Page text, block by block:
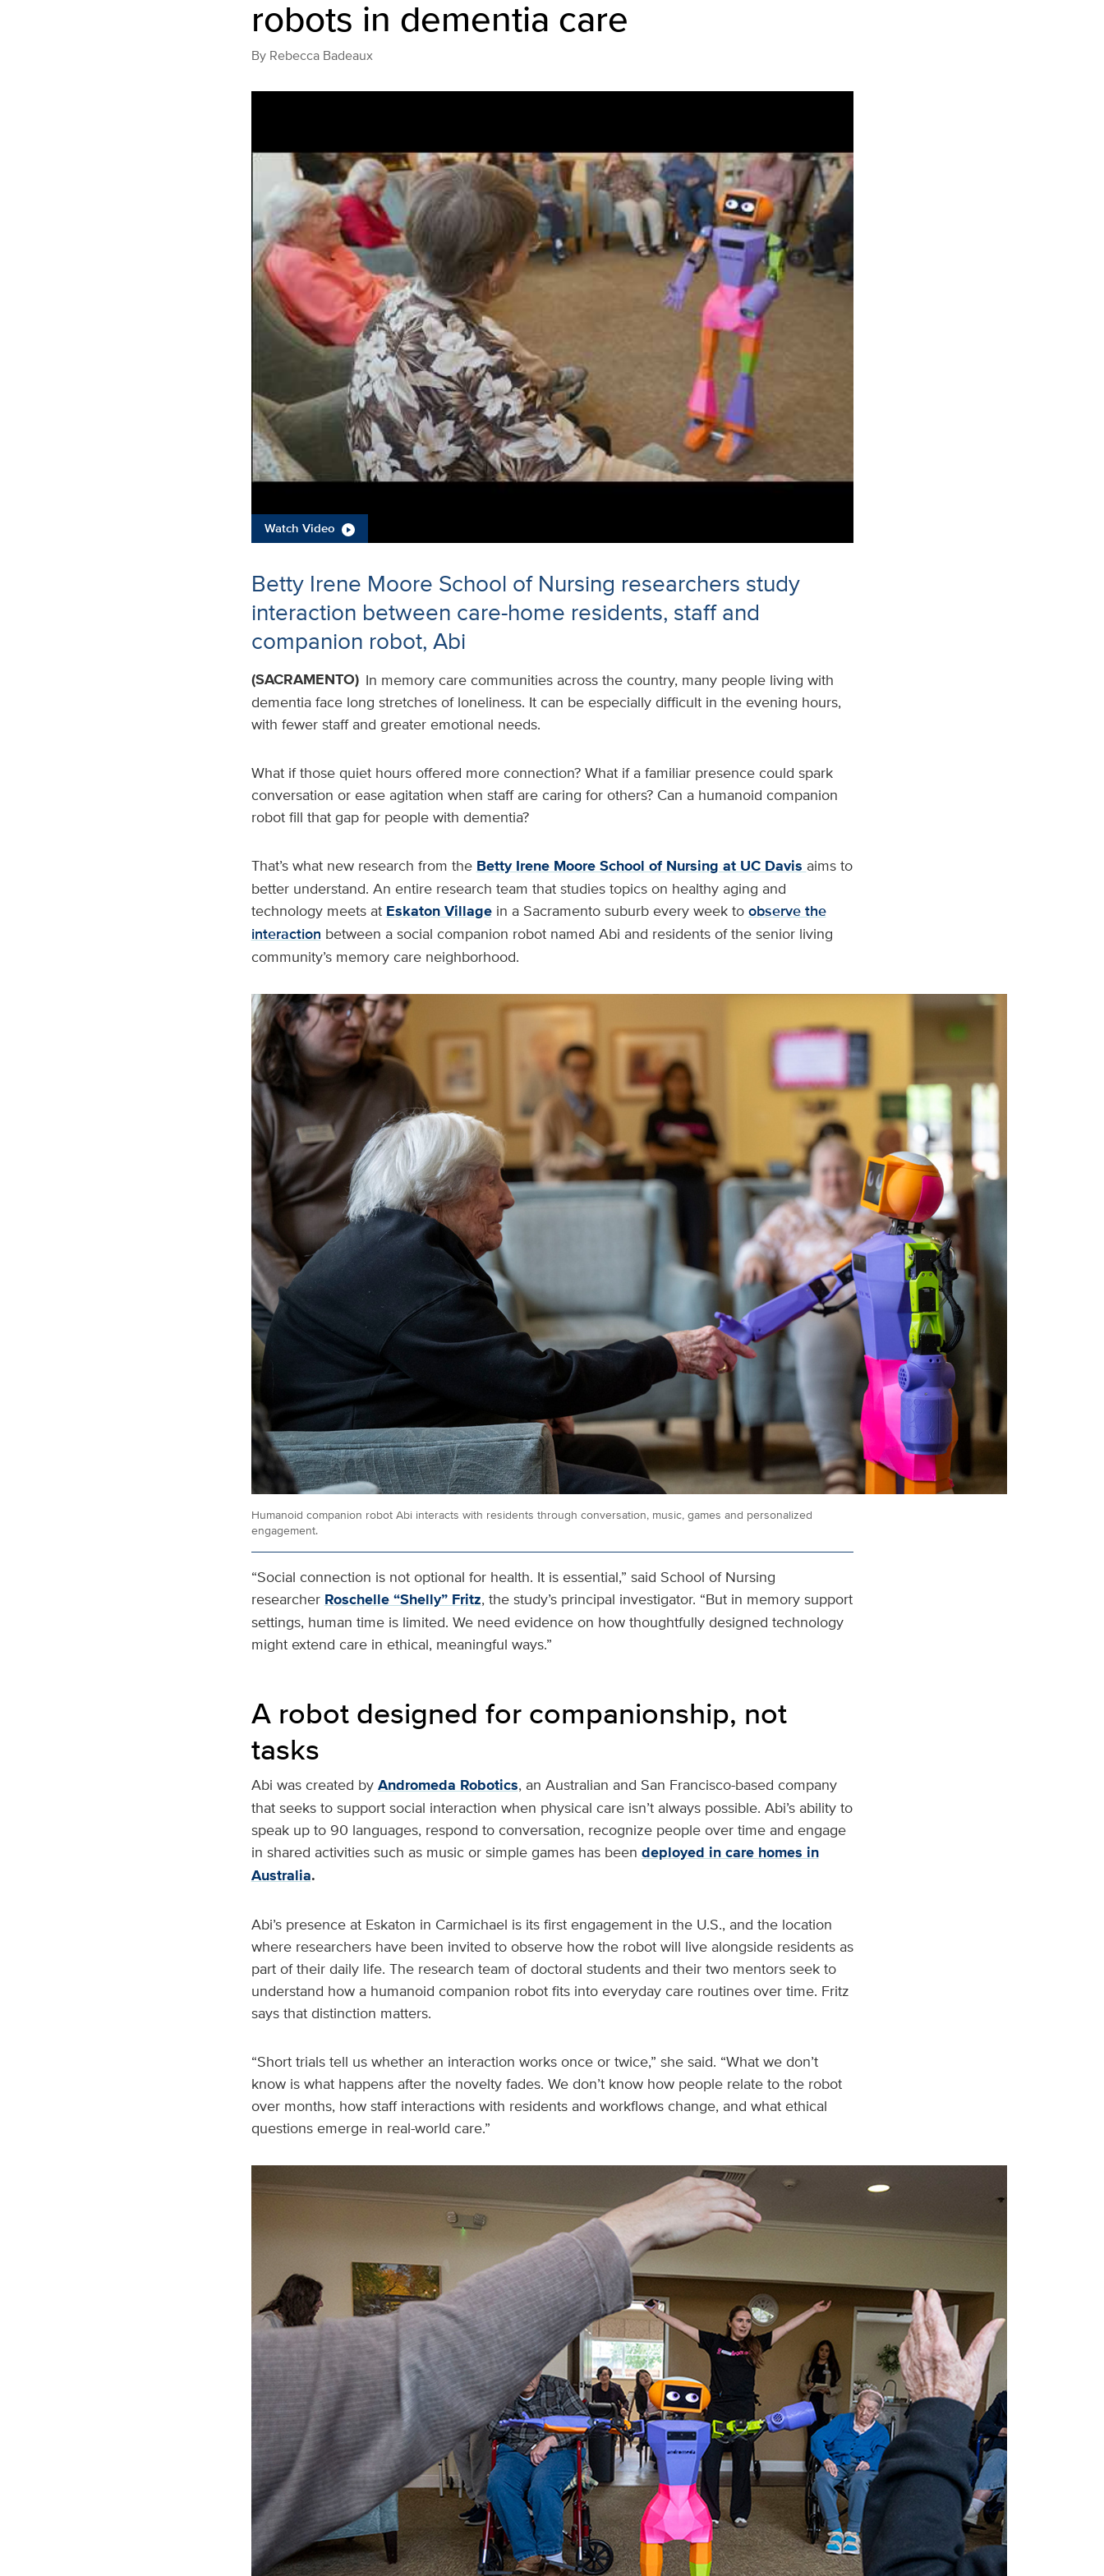
robots in dementia care
By Rebecca Badeaux
Watch Video
Betty Irene Moore School of Nursing researchers study
interaction between care-home residents, staff and
companion robot, Abi
(SACRAMENTO) In memory care communities across the country, many people living with
dementia face long stretches of loneliness. It can be especially difficult in the evening hours,
with fewer staff and greater emotional needs.
What if those quiet hours offered more connection? What if a familiar presence could spark
conversation or ease agitation when staff are caring for others? Can a humanoid companion
robot fill that gap for people with dementia?
That’s what new research from the Betty Irene Moore School of Nursing at UC Davis aims to
better understand. An entire research team that studies topics on healthy aging and
technology meets at Eskaton Village in a Sacramento suburb every week to observe the
interaction between a social companion robot named Abi and residents of the senior living
community’s memory care neighborhood.
Humanoid companion robot Abi interacts with residents through conversation, music, games and personalized
engagement.
“Social connection is not optional for health. It is essential,” said School of Nursing
researcher Roschelle “Shelly” Fritz, the study’s principal investigator. “But in memory support
settings, human time is limited. We need evidence on how thoughtfully designed technology
might extend care in ethical, meaningful ways.”
A robot designed for companionship, not
tasks
Abi was created by Andromeda Robotics, an Australian and San Francisco-based company
that seeks to support social interaction when physical care isn’t always possible. Abi’s ability to
speak up to 90 languages, respond to conversation, recognize people over time and engage
in shared activities such as music or simple games has been deployed in care homes in
Australia.
Abi’s presence at Eskaton in Carmichael is its first engagement in the U.S., and the location
where researchers have been invited to observe how the robot will live alongside residents as
part of their daily life. The research team of doctoral students and their two mentors seek to
understand how a humanoid companion robot fits into everyday care routines over time. Fritz
says that distinction matters.
“Short trials tell us whether an interaction works once or twice,” she said. “What we don’t
know is what happens after the novelty fades. We don’t know how people relate to the robot
over months, how staff interactions with residents and workflows change, and what ethical
questions emerge in real-world care.”